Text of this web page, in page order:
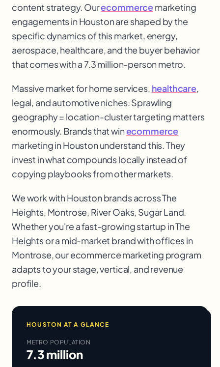
content strategy. Ourecommercemarketing
engagements in Houston are shaped by the
specific dynamics of this market, energy,
aerospace, healthcare, and the buyer behavior
that comes with a 7.3 million-person metro.
Massive market for home services, healthcare,
legal, and automotive niches. Sprawling
geography = location-cluster targeting matters
enormously. Brands that winecommerce
marketing in Houston understand this. They
invest in what compounds locally instead of
copying playbooks from other markets.
We work withHoustonbrands acrossThe
Heights, Montrose, River Oaks, Sugar Land.
Whether you're a fast-growing startup inThe
Heightsor a mid-market brand with offices in
Montrose, ourecommerce marketing program
adapts to your stage, vertical, and revenue
profile.
HOUSTON AT A GLANCE
METRO POPULATION
7.3 million